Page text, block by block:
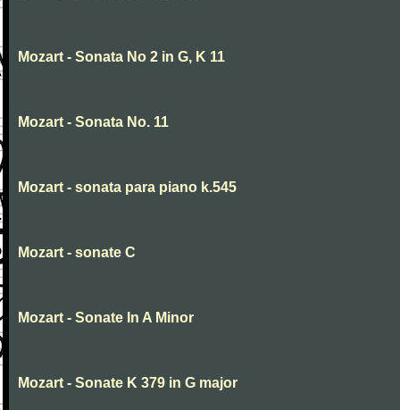
Mozart - Sonata No 2 in G, K 11
Mozart - Sonata No. 11
Mozart - sonata para piano k.545
Mozart - sonate C
Mozart - Sonate In A Minor
Mozart - Sonate K 379 in G major